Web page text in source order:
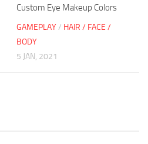
Custom Eye Makeup Colors
GAMEPLAY/ HAIR / FACE /
BODY
5 JAN, 2021